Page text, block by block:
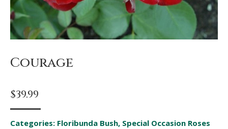
Courage
$39.99
Categories: Floribunda Bush, Special Occasion Roses